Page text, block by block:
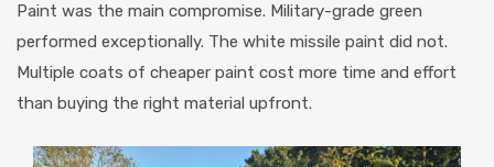
Paint was the main compromise. Military-grade green
performed exceptionally. The white missile paint did not.
Multiple coats of cheaper paint cost more time and effort
than buying the right material upfront.